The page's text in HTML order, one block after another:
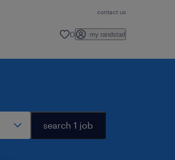
contact us
0 my randstad
search 1 job